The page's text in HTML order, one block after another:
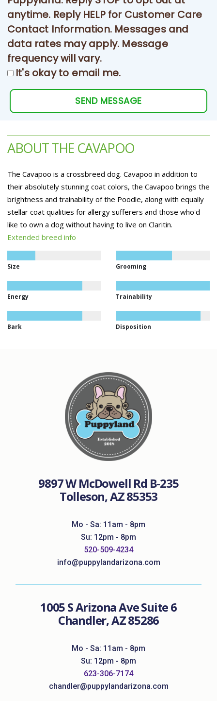
anytime. Reply HELP for Customer Care
Contact Information. Messages and
data rates may apply. Message
frequency will vary.
It's okay to email me.
SEND MESSAGE
ABOUT THE CAVAPOO
The Cavapoo is a crossbreed dog. Cavapoo in addition to
their absolutely stunning coat colors, the Cavapoo brings the
brightness and trainability of the Poodle, along with equally
stellar coat qualities for allergy sufferers and those who'd
like to own a dog without having to live on Claritin.
Extended breed info
Size Grooming
Energy Trainability
Bark Disposition
9897 W McDowell Rd B-235
Tolleson, AZ 85353
Mo - Sa: 11am - 8pm
Su: 12pm - 8pm
520-509-4234
info@puppylandarizona.com
1005 S Arizona Ave Suite 6
Chandler, AZ 85286
Mo - Sa: 11am - 8pm
Su: 12pm - 8pm
623-306-7174
chandler@puppylandarizona.com